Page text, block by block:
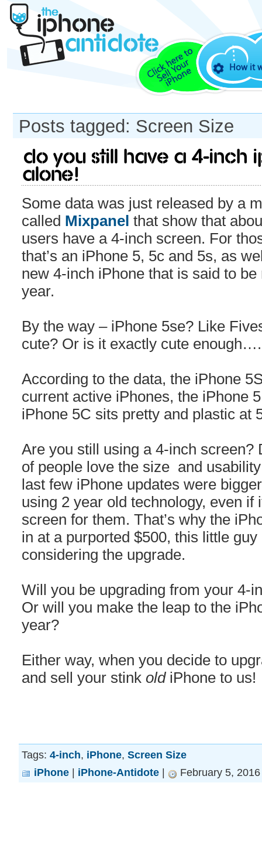
How it
Posts tagged: Screen Size
Do you still have a 4-inch
alone!
Some data was just released by a
called Mixpanel that show that
users have a 4-inch screen. For
that’s an iPhone 5, 5c and 5s, as
new 4-inch iPhone that is said to
year.
By the way – iPhone 5se? Like
cute? Or is it exactly cute enough….
According to the data, the iPhone
current active iPhones, the iPhone
iPhone 5C sits pretty and plastic at
Are you still using a 4-inch screen?
of people love the size and
last few iPhone updates were
using 2 year old technology, even if
screen for them. That’s why the
in at a purported $500, this little
considering the upgrade.
Will you be upgrading from your 4-
Or will you make the leap to the
year?
Either way, when you decide to
and sell your stink old iPhone to us!
Tags: 4-inch, iPhone, Screen Size
iPhone | iPhone-Antidote | February 5,